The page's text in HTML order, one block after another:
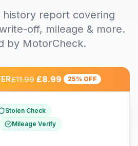
history report covering
off, mileage & more.
by MotorCheck.
£11.99 £8.99 25% OFF
Stolen Check
Mileage Verify